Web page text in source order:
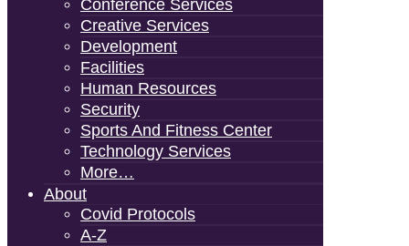
Conference Services
Creative Services
Development
Facilities
Human Resources
Security
Sports And Fitness Center
Technology Services
More…
About
Covid Protocols
A-Z